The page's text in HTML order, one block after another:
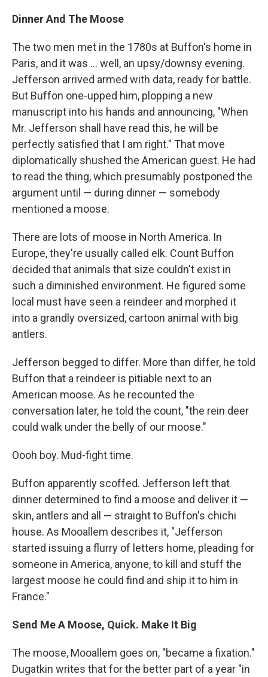
Dinner And The Moose
The two men met in the 1780s at Buffon's home in
Paris, and it was ... well, an upsy/downsy evening.
Jefferson arrived armed with data, ready for battle.
But Buffon one-upped him, plopping a new
manuscript into his hands and announcing, "When
Mr. Jefferson shall have read this, he will be
perfectly satisfied that I am right." That move
diplomatically shushed the American guest. He had
to read the thing, which presumably postponed the
argument until — during dinner — somebody
mentioned a moose.
There are lots of moose in North America. In
Europe, they're usually called elk. Count Buffon
decided that animals that size couldn't exist in
such a diminished environment. He figured some
local must have seen a reindeer and morphed it
into a grandly oversized, cartoon animal with big
antlers.
Jefferson begged to differ. More than differ, he told
Buffon that a reindeer is pitiable next to an
American moose. As he recounted the
conversation later, he told the count, "the rein deer
could walk under the belly of our moose."
Oooh boy. Mud-fight time.
Buffon apparently scoffed. Jefferson left that
dinner determined to find a moose and deliver it —
skin, antlers and all — straight to Buffon's chichi
house. As Mooallem describes it, "Jefferson
started issuing a flurry of letters home, pleading for
someone in America, anyone, to kill and stuff the
largest moose he could find and ship it to him in
France."
Send Me A Moose, Quick. Make It Big
The moose, Mooallem goes on, "became a fixation."
Dugatkin writes that for the better part of a year "in